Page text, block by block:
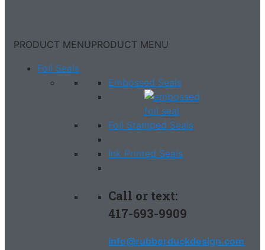
PRODUCT MENUPRODUCT MENU
Foil Seals
Embossed Seals
Foil Stamped Seals
Ink Printed Seals
Call or text:
417-693-9909
info@rubberduckdesign.com